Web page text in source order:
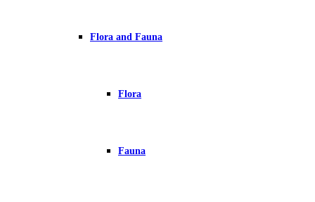
Flora and Fauna
Flora
Fauna